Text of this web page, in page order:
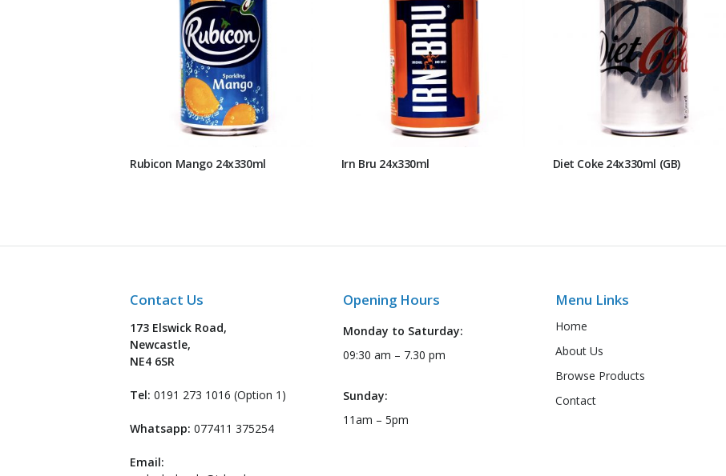
Rubicon Mango 24x330ml Irn Bru 24x330ml Diet Coke 24x330ml (GB)
Contact Us
173 Elswick Road,
Newcastle,
NE4 6SR
Tel: 0191 273 1016 (Option 1)
Whatsapp: 077411 375254
Email:
Opening Hours
Monday to Saturday:
09:30 am – 7.30 pm
Sunday:
11am – 5pm
Menu Links
Home
About Us
Browse Products
Contact